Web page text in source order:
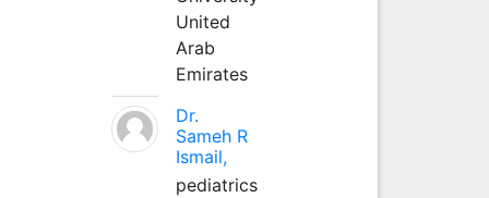
United
Arab
Emirates
Dr.
Sameh R
Ismail,
pediatrics